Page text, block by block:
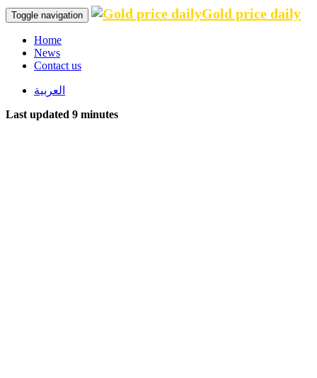
Toggle navigation Gold price daily
Home
News
Contact us
العربية
Last updated 9 minutes